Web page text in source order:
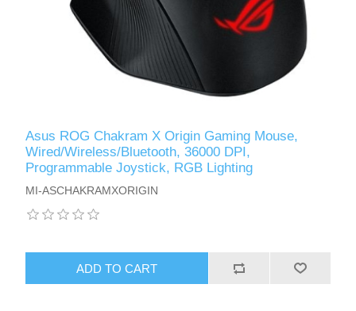
Asus ROG Chakram X Origin Gaming Mouse,
Wired/Wireless/Bluetooth, 36000 DPI,
Programmable Joystick, RGB Lighting
MI-ASCHAKRAMXORIGIN
ADD TO CART